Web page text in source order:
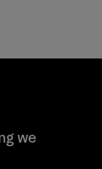
we